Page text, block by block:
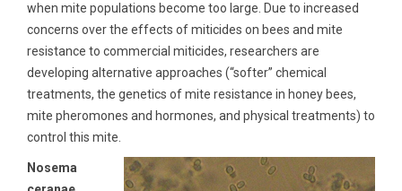
when mite populations become too large. Due to increased
concerns over the effects of miticides on bees and mite
resistance to commercial miticides, researchers are
developing alternative approaches (“softer” chemical
treatments, the genetics of mite resistance in honey bees,
mite pheromones and hormones, and physical treatments) to
control this mite.
Nosema